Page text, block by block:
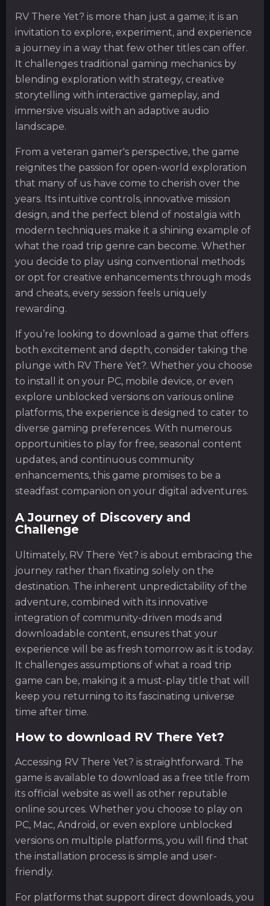
RV There Yet? is more than just a game; it is an
invitation to explore, experiment, and experience
a journey in a way that few other titles can offer.
It challenges traditional gaming mechanics by
blending exploration with strategy, creative
storytelling with interactive gameplay, and
immersive visuals with an adaptive audio
landscape.
From a veteran gamer's perspective, the game
reignites the passion for open-world exploration
that many of us have come to cherish over the
years. Its intuitive controls, innovative mission
design, and the perfect blend of nostalgia with
modern techniques make it a shining example of
what the road trip genre can become. Whether
you decide to play using conventional methods
or opt for creative enhancements through mods
and cheats, every session feels uniquely
rewarding.
If you’re looking to download a game that offers
both excitement and depth, consider taking the
plunge with RV There Yet?. Whether you choose
to install it on your PC, mobile device, or even
explore unblocked versions on various online
platforms, the experience is designed to cater to
diverse gaming preferences. With numerous
opportunities to play for free, seasonal content
updates, and continuous community
enhancements, this game promises to be a
steadfast companion on your digital adventures.
A Journey of Discovery and
Challenge
Ultimately, RV There Yet? is about embracing the
journey rather than fixating solely on the
destination. The inherent unpredictability of the
adventure, combined with its innovative
integration of community-driven mods and
downloadable content, ensures that your
experience will be as fresh tomorrow as it is today.
It challenges assumptions of what a road trip
game can be, making it a must-play title that will
keep you returning to its fascinating universe
time after time.
How to download RV There Yet?
Accessing RV There Yet? is straightforward. The
game is available to download as a free title from
its official website as well as other reputable
online sources. Whether you choose to play on
PC, Mac, Android, or even explore unblocked
versions on multiple platforms, you will find that
the installation process is simple and user-
friendly.
For platforms that support direct downloads, you